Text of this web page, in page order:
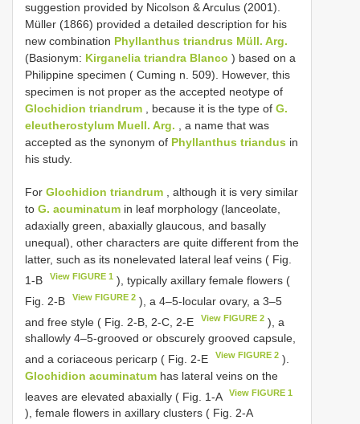
suggestion provided by Nicolson & Arculus (2001).
Müller (1866) provided a detailed description for his
new combination Phyllanthus triandrus Müll. Arg.
(Basionym: Kirganelia triandra Blanco ) based on a
Philippine specimen ( Cuming n. 509). However, this
specimen is not proper as the accepted neotype of
Glochidion triandrum , because it is the type of G.
eleutherostylum Muell. Arg. , a name that was
accepted as the synonym of Phyllanthus triandus in
his study.
For Glochidion triandrum , although it is very similar
to G. acuminatum in leaf morphology (lanceolate,
adaxially green, abaxially glaucous, and basally
unequal), other characters are quite different from the
latter, such as its nonelevated lateral leaf veins ( Fig.
1-B
View FIGURE 1 ), typically axillary female flowers (
Fig. 2-B
View FIGURE 2 ), a 4–5-locular ovary, a 3–5
and free style ( Fig. 2-B, 2-C, 2-E
View FIGURE 2 ), a
shallowly 4–5-grooved or obscurely grooved capsule,
and a coriaceous pericarp ( Fig. 2-E
View FIGURE 2 ).
Glochidion acuminatum has lateral veins on the
leaves are elevated abaxially ( Fig. 1-A
View FIGURE 1
), female flowers in axillary clusters ( Fig. 2-A